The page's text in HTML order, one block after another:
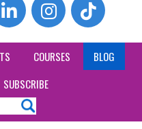
COURSES
BLOG
SUBSCRIBE